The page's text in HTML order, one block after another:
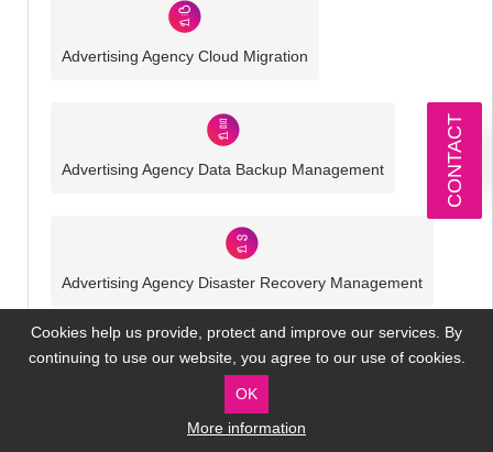
Cookies help us provide, protect and improve our services. By
continuing to use our website, you agree to our use of cookies.
OK
More information
Advertising Agency Cloud Migration
Advertising Agency Data Backup Management
Advertising Agency Disaster Recovery Management
Advertising Agency Cyber Security
CONTACT